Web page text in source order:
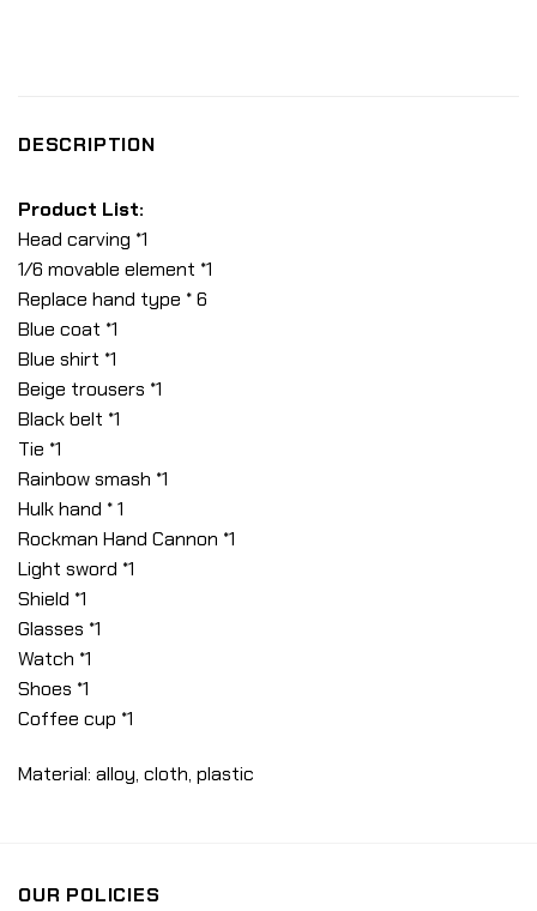
DESCRIPTION
Product List:
Head carving *1
1/6 movable element *1
Replace hand type * 6
Blue coat *1
Blue shirt *1
Beige trousers *1
Black belt *1
Tie *1
Rainbow smash *1
Hulk hand * 1
Rockman Hand Cannon *1
Light sword *1
Shield *1
Glasses *1
Watch *1
Shoes *1
Coffee cup *1
Material: alloy, cloth, plastic
OUR POLICIES